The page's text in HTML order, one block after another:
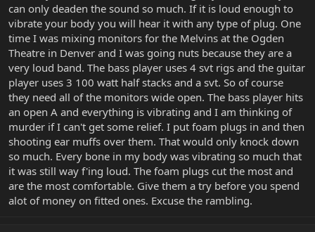
can only deaden the sound so much. If it is loud enough to
vibrate your body you will hear it with any type of plug. One
time I was mixing monitors for the Melvins at the Ogden
Theatre in Denver and I was going nuts because they are a
very loud band. The bass player uses 4 svt rigs and the guitar
player uses 3 100 watt half stacks and a svt. So of course
they need all of the monitors wide open. The bass player hits
an open A and everything is vibrating and I am thinking of
murder if I can't get some relief. I put foam plugs in and then
shooting ear muffs over them. That would only knock down
so much. Every bone in my body was vibrating so much that
it was still way f'ing loud. The foam plugs cut the most and
are the most comfortable. Give them a try before you spend
alot of money on fitted ones. Excuse the rambling.